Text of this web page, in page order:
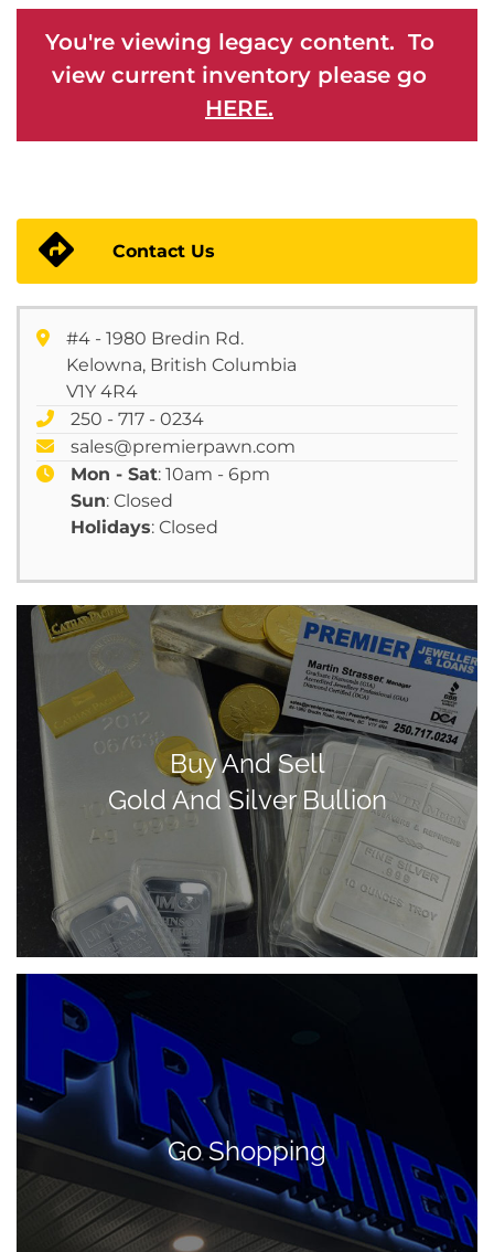
You're viewing legacy content. To
view current inventory please go
HERE.
Contact Us
#4 - 1980 Bredin Rd.
Kelowna, British Columbia
V1Y 4R4
250 - 717 - 0234
sales@premierpawn.com
Mon - Sat: 10am - 6pm
Sun: Closed
Holidays: Closed
Buy And Sell
Gold And Silver Bullion
Go Shopping